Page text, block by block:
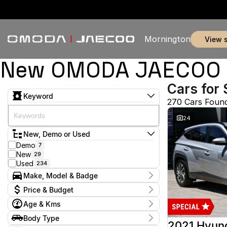
Mornington view
New OMODA
Keyword
New, Demo or Used
Demo 7
New 29
Used 234
Make, Model & Badge
Make
Audi 2
Chery 3
Ford 52
GWM 1
Price & Budget
Current Specials
Price
Age & Kms
Year
2012 - 2026
Body Type
Cars for
270 Cars
24